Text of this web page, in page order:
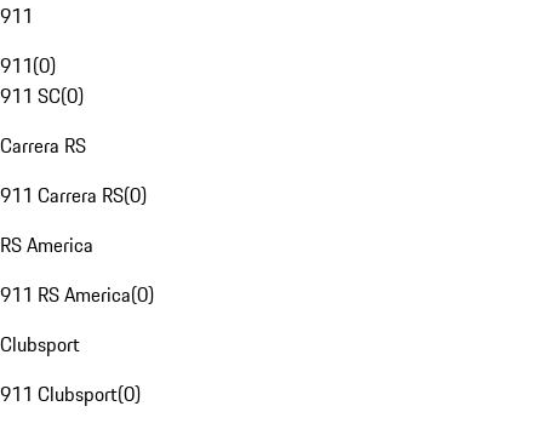
911
911(0)
911 SC(0)
Carrera RS
911 Carrera RS(0)
RS America
911 RS America(0)
Clubsport
911 Clubsport(0)